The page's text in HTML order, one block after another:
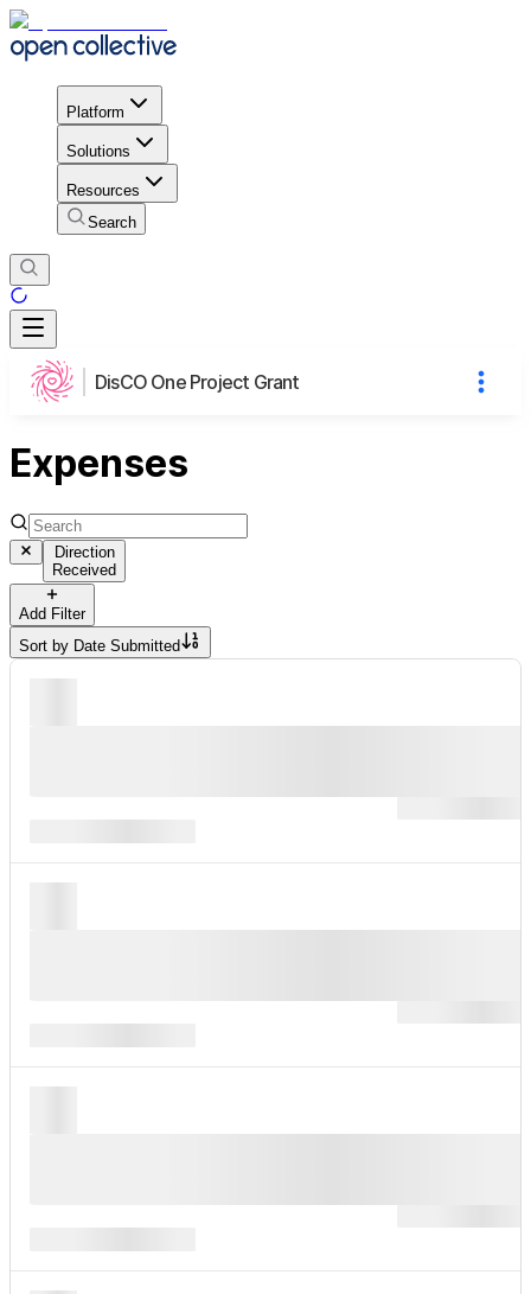
Platform
Solutions
Resources
Search
DisCO One Project Grant
Expenses
Direction
Received
Add Filter
Sort by Date Submitted